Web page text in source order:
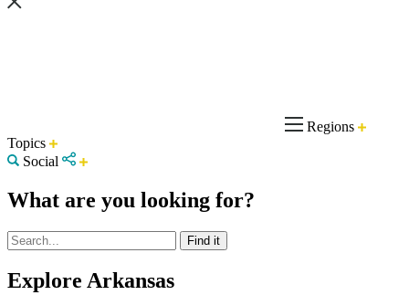
Regions
Topics
Social
What are you looking for?
Explore Arkansas